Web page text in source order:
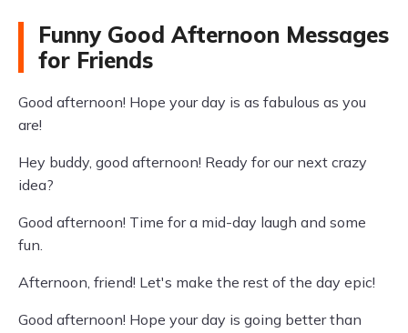
Funny Good Afternoon Messages
for Friends
Good afternoon! Hope your day is as fabulous as you
are!
Hey buddy, good afternoon! Ready for our next crazy
idea?
Good afternoon! Time for a mid-day laugh and some
fun.
Afternoon, friend! Let's make the rest of the day epic!
Good afternoon! Hope your day is going better than